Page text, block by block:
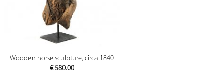
PREVIEW
Wooden horse sculpture, circa 1840
€580.00